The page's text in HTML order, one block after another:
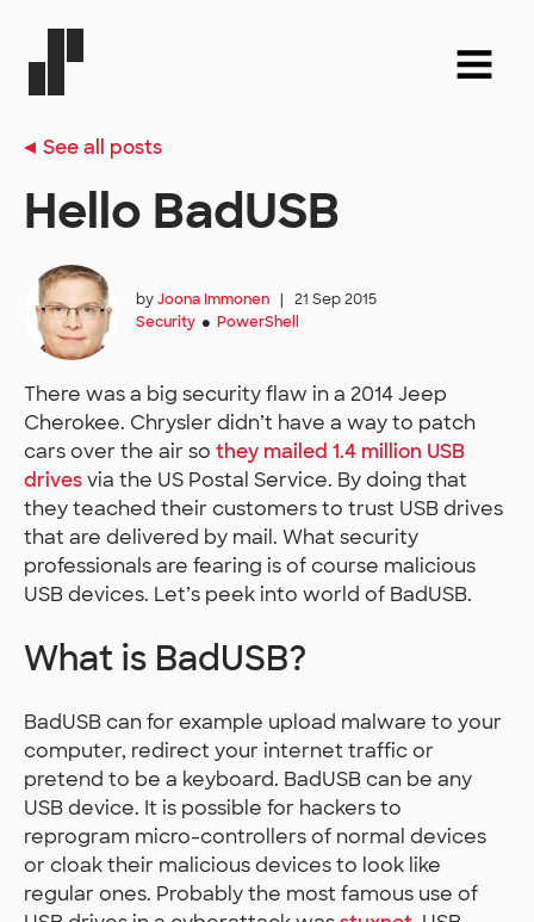
See all posts
Hello BadUSB
byJoona Immonen |
21 Sep 2015
Security ● PowerShell
There was a big security flaw in a 2014 Jeep
Cherokee. Chrysler didn’t have a way to patch
cars over the air so they mailed 1.4 million USB
drivesvia the US Postal Service. By doing that
they teached their customers to trust USB drives
that are delivered by mail. What security
professionals are fearing is of course malicious
USB devices. Let’s peek into world of BadUSB.
What is BadUSB?
BadUSB can for example upload malware to your
computer, redirect your internet traffic or
pretend to be a keyboard. BadUSB can be any
USB device. It is possible for hackers to
reprogram micro-controllers of normal devices
or cloak their malicious devices to look like
regular ones. Probably the most famous use of